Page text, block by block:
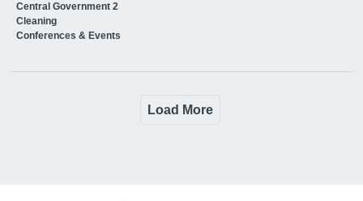
Central Government 2
Cleaning
Conferences & Events
Load More